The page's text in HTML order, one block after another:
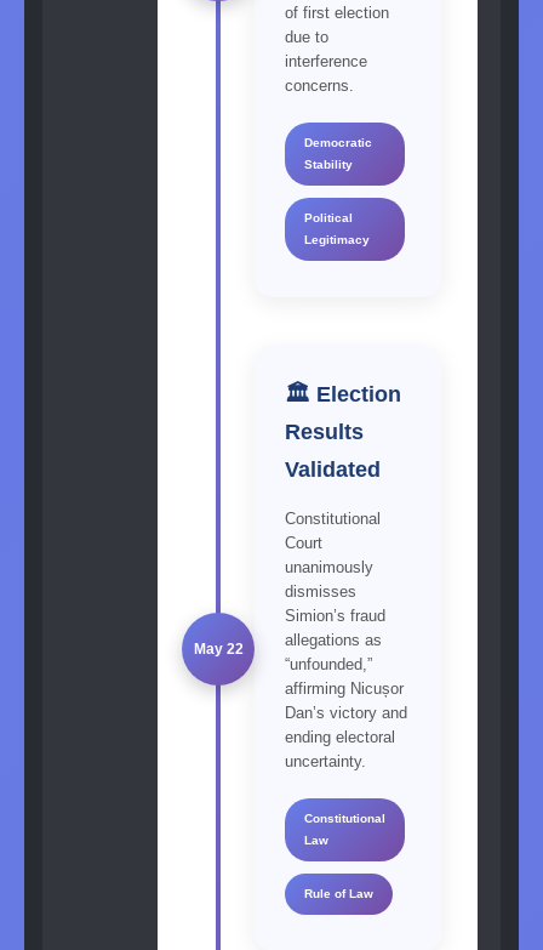
of first election
due to
interference
concerns.
Democratic
Stability
Political
Legitimacy
May 22
🏛️ Election
Results
Validated
Constitutional
Court
unanimously
dismisses
Simion’s fraud
allegations as
“unfounded,”
affirming Nicușor
Dan’s victory and
ending electoral
uncertainty.
Constitutional
Law
Rule of Law